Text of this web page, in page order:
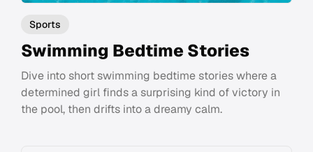
Sports
Swimming Bedtime Stories
Dive into short swimming bedtime stories where a
determined girl finds a surprising kind of victory in
the pool, then drifts into a dreamy calm.